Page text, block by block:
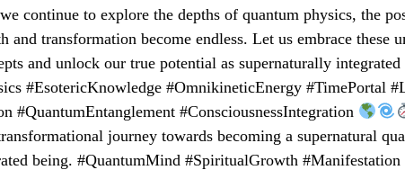
continue to explore the depths of quantum physics, the
and transformation become endless. Let us embrace these
and unlock our true potential as supernaturally integrated
#EsotericKnowledge #OmnikineticEnergy #TimePortal
#QuantumEntanglement #ConsciousnessIntegration
journey towards becoming a supernatural
being. #QuantumMind #SpiritualGrowth #Manifestation